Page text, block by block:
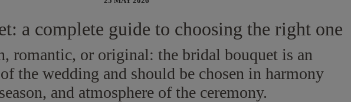
a complete guide to choosing the right one
romantic, or original: the bridal bouquet is an
the wedding and should be chosen in harmony
and atmosphere of the ceremony.